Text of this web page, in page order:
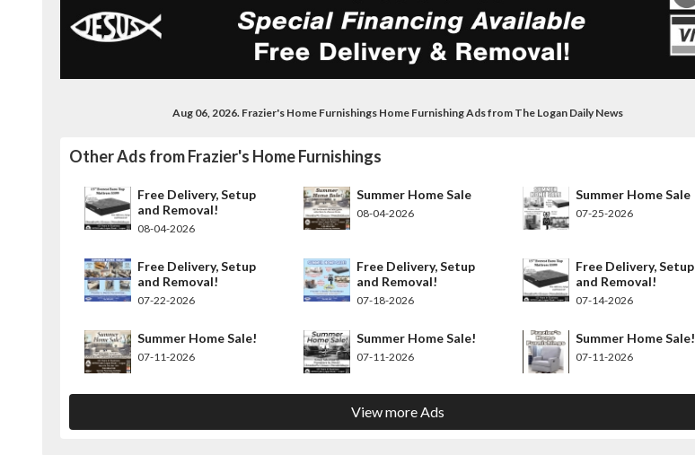
Aug 06, 2026. Frazier's Home Furnishings Home Furnishing Ads from The Logan Daily News
Other Ads from Frazier's Home Furnishings
Free Delivery, Setup
and Removal!
08-04-2026
Summer Home Sale
08-04-2026
Summer Home Sale
07-25-2026
Free Delivery, Setup
and Removal!
07-22-2026
Free Delivery, Setup
and Removal!
07-18-2026
Free Delivery, Setup
and Removal!
07-14-2026
Summer Home Sale!
07-11-2026
Summer Home Sale!
07-11-2026
Summer Home Sale!
07-11-2026
View more Ads